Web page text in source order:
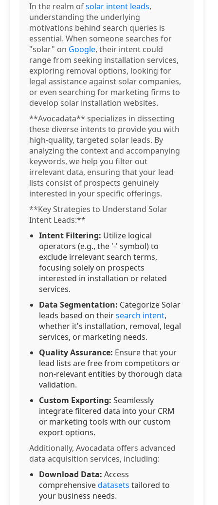
In the realm ofsolar intent leads,
understanding the underlying
motivations behind search queries is
essential. When someone searches for
"solar" on Google, their intent could
range from seeking installation services,
exploring removal options, looking for
legal assistance against solar companies,
or even searching for marketing firms to
develop solar installation websites.
**Avocadata** specializes in dissecting
these diverse intents to provide you with
high-quality, targeted solar leads. By
analyzing the context and accompanying
keywords, we help you filter out
irrelevant data, ensuring that your lead
lists consist of prospects genuinely
interested in your specific offerings.
**Key Strategies to Understand Solar
Intent Leads:**
Intent Filtering: Utilize logical
operators (e.g., the '-' symbol) to
exclude irrelevant search terms,
focusing solely on prospects
interested in installation or related
services.
Data Segmentation: Categorize Solar
leads based on theirsearch intent,
whether it's installation, removal, legal
services, or marketing needs.
Quality Assurance: Ensure that your
lead lists are free from competitors or
non-relevant entities by thorough data
validation.
Custom Exporting: Seamlessly
integrate filtered data into your CRM
or marketing tools with our custom
export options.
Additionally, Avocadata offers advanced
data acquisition services, including:
Download Data: Access
comprehensivedatasets tailored to
your business needs.